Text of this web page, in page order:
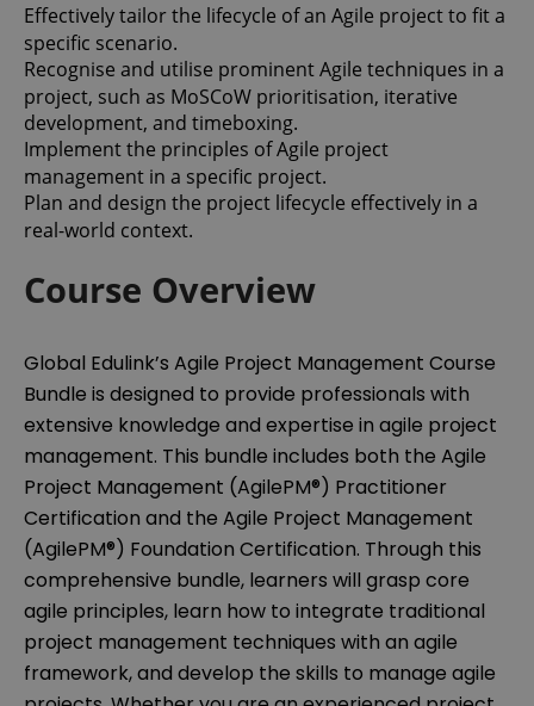
Effectively tailor the lifecycle of an Agile project to fit a
specific scenario.
Recognise and utilise prominent Agile techniques in a
project, such as MoSCoW prioritisation, iterative
development, and timeboxing.
Implement the principles of Agile project
management in a specific project.
Plan and design the project lifecycle effectively in a
real-world context.
Course Overview
Global Edulink’s Agile Project Management Course
Bundle is designed to provide professionals with
extensive knowledge and expertise in agile project
management. This bundle includes both the Agile
Project Management (AgilePM®) Practitioner
Certification and the Agile Project Management
(AgilePM®) Foundation Certification. Through this
comprehensive bundle, learners will grasp core
agile principles, learn how to integrate traditional
project management techniques with an agile
framework, and develop the skills to manage agile